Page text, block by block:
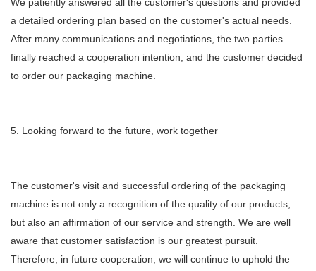
We patiently answered all the customer's questions and provided
a detailed ordering plan based on the customer's actual needs.
After many communications and negotiations, the two parties
finally reached a cooperation intention, and the customer decided
to order our packaging machine.
5. Looking forward to the future, work together
The customer's visit and successful ordering of the packaging
machine is not only a recognition of the quality of our products,
but also an affirmation of our service and strength. We are well
aware that customer satisfaction is our greatest pursuit.
Therefore, in future cooperation, we will continue to uphold the